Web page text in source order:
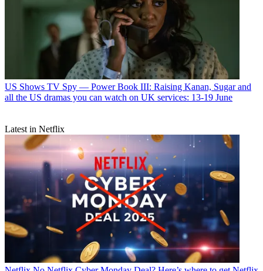
US Shows TV Spy — Power Book III: Raising Kanan, Sugar and
all the US dramas you can watch on UK services: 13-19 June
Latest in Netflix